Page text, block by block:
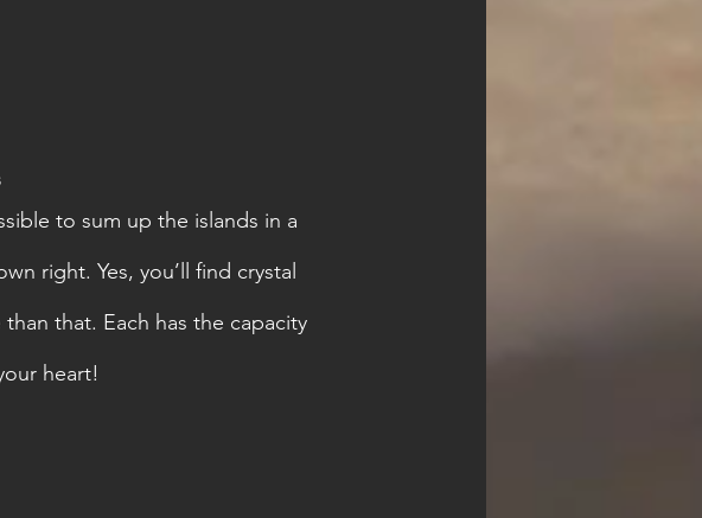
to sum up the islands in a
right. Yes, you’ll find crystal
that. Each has the capacity
heart!